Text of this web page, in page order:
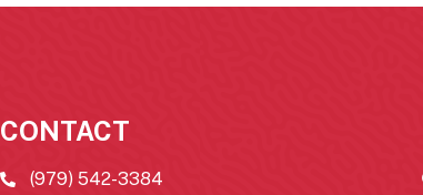
CONTACT
(979) 542-3384